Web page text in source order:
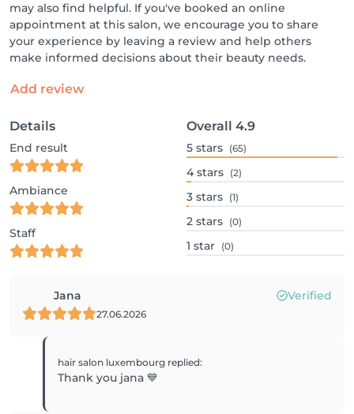
may also find helpful. If you've booked an online
appointment at this salon, we encourage you to share
your experience by leaving a review and help others
make informed decisions about their beauty needs.
Add review
Details
End result
Ambiance
Staff
Overall 4.9
5 stars (65)
4 stars (2)
3 stars (1)
2 stars (0)
1 star (0)
Jana Verified
27.06.2026
hair salon luxembourg replied:
Thank you jana 💙